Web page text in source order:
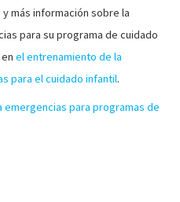
más información sobre la
para su programa de cuidado
el entrenamiento de la
para el cuidado infantil.
emergencias para programas de